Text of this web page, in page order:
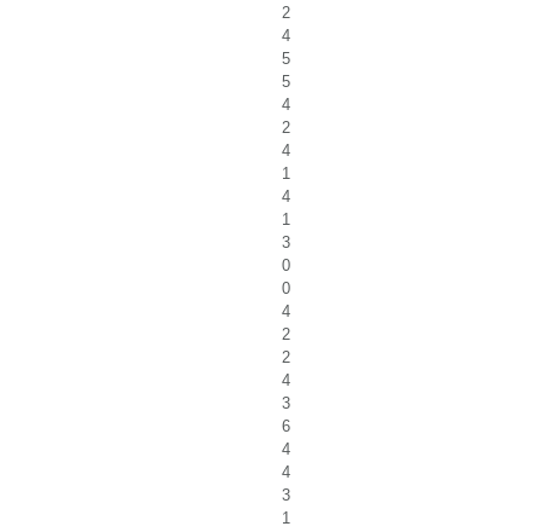
2
4
5
5
4
2
4
1
4
1
3
0
0
4
2
2
4
3
6
4
4
3
1